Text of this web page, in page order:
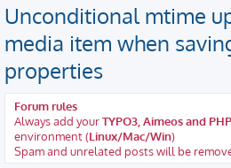
Unconditional mtime
media item when
properties
Forum rules
Always add yourTYPO3, Aimeos and
environment (Linux/Mac/Win)
Spam and unrelated posts will be